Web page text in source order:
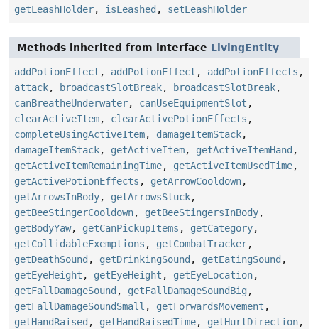
getLeashHolder, isLeashed , setLeashHolder
Methods inherited from interface LivingEntity
addPotionEffect , addPotionEffect , addPotionEffects ,
attack, broadcastSlotBreak, broadcastSlotBreak,
canBreatheUnderwater, canUseEquipmentSlot ,
clearActiveItem, clearActivePotionEffects ,
completeUsingActiveItem, damageItemStack,
damageItemStack, getActiveItem, getActiveItemHand ,
getActiveItemRemainingTime, getActiveItemUsedTime,
getActivePotionEffects , getArrowCooldown,
getArrowsInBody, getArrowsStuck,
getBeeStingerCooldown, getBeeStingersInBody,
getBodyYaw, getCanPickupItems , getCategory,
getCollidableExemptions , getCombatTracker,
getDeathSound , getDrinkingSound , getEatingSound ,
getEyeHeight , getEyeHeight , getEyeLocation,
getFallDamageSound , getFallDamageSoundBig ,
getFallDamageSoundSmall , getForwardsMovement ,
getHandRaised , getHandRaisedTime, getHurtDirection,